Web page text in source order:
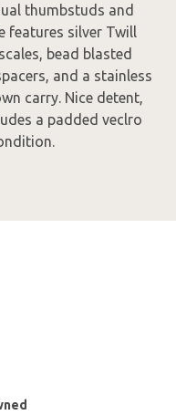
thumbstuds and
silver Twill
bead blasted
and a stainless
carry. Nice detent,
a padded veclro